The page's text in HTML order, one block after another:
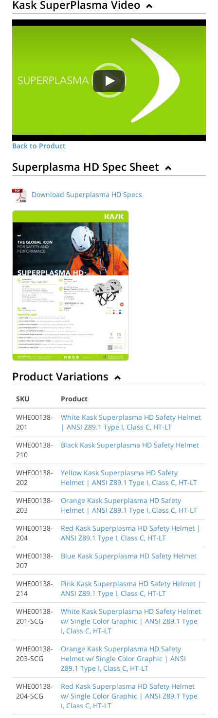
Kask SuperPlasma Video
Back to Product
Superplasma HD Spec Sheet
Download Superplasma HD Specs
Product Variations
SKU
Product
WHE00138-
201
White Kask Superplasma HD Safety Helmet
| ANSI Z89.1 Type I, Class C, HT-LT
WHE00138-
210
Black Kask Superplasma HD Safety Helmet
WHE00138-
202
Yellow Kask Superplasma HD Safety
Helmet | ANSI Z89.1 Type I, Class C, HT-LT
WHE00138-
203
Orange Kask Superplasma HD Safety
Helmet | ANSI Z89.1 Type I, Class C, HT-LT
WHE00138-
204
Red Kask Superplasma HD Safety Helmet |
ANSI Z89.1 Type I, Class C, HT-LT
WHE00138-
207
Blue Kask Superplasma HD Safety Helmet
WHE00138-
214
Pink Kask Superplasma HD Safety Helmet |
ANSI Z89.1 Type I, Class C, HT-LT
WHE00138-
201-SCG
White Kask Superplasma HD Safety Helmet
w/ Single Color Graphic | ANSI Z89.1 Type
I, Class C, HT-LT
WHE00138-
203-SCG
Orange Kask Superplasma HD Safety
Helmet w/ Single Color Graphic | ANSI
Z89.1 Type I, Class C, HT-LT
WHE00138-
204-SCG
Red Kask Superplasma HD Safety Helmet
w/ Single Color Graphic | ANSI Z89.1 Type
I, Class C, HT-LT